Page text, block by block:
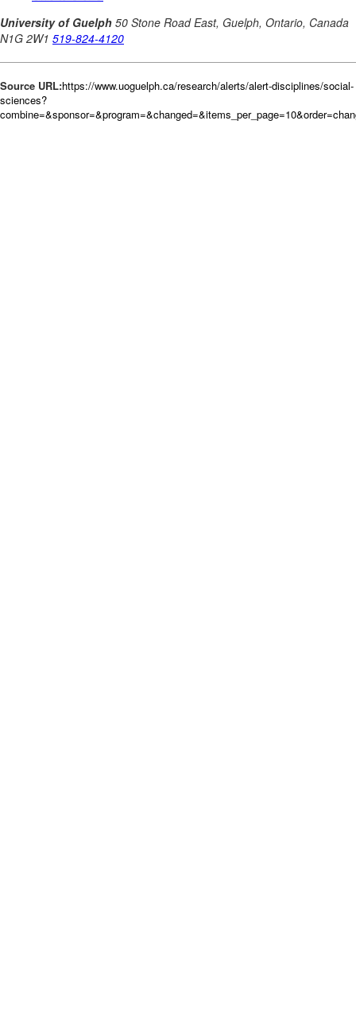
Source URL:https://www.uoguelph.ca/research/alerts/alert-disciplines/social-
sciences?